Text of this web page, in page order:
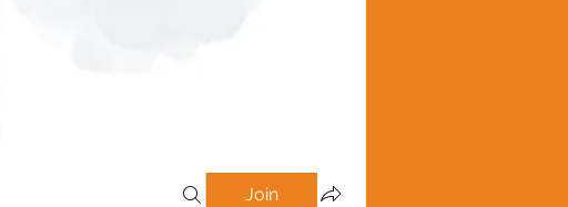
Join